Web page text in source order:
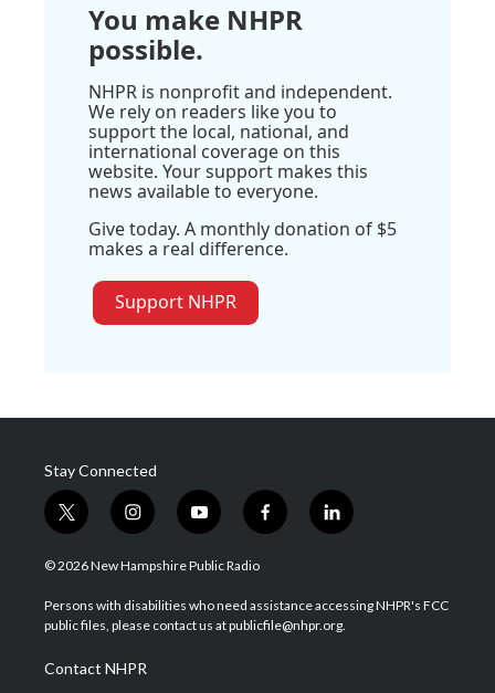
You make NHPR
possible.
NHPR is nonprofit and independent.
We rely on readers like you to
support the local, national, and
international coverage on this
website. Your support makes this
news available to everyone.
Give today. A monthly donation of $5
makes a real difference.
Support NHPR
Stay Connected
t
w
i
t
e
i
n
s
a
g
a
m
y
o
u
u
b
f
a
b
o
l
i
e
d
© 2026 New Hampshire Public Radio
Persons with disabilities who need assistance accessing NHPR's FCC
public files, please contact us at publicfile@nhpr.org.
Contact NHPR